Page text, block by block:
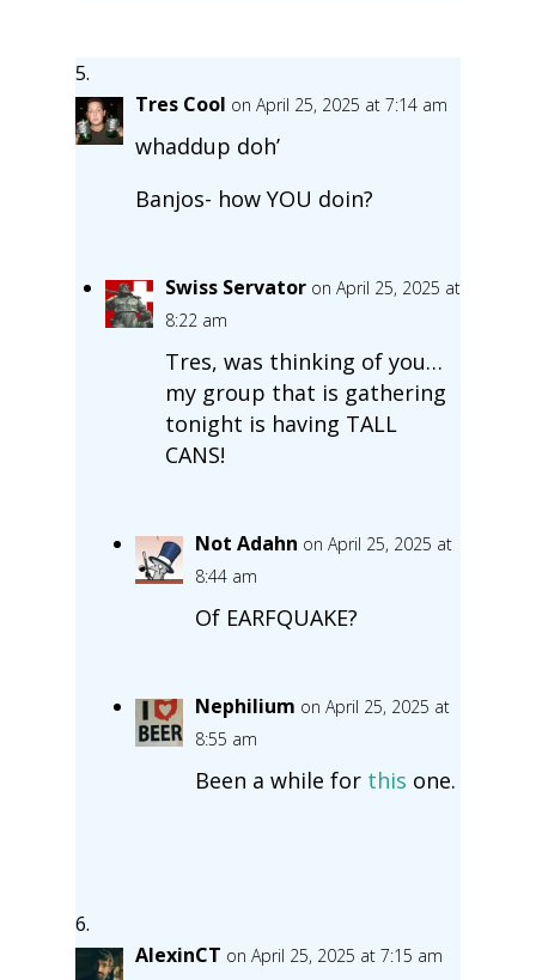
Tres Cool on April 25, 2025 at 7:14 am
whaddup doh’
Banjos- how YOU doin?
Swiss Servator on April 25, 2025 at
8:22 am
Tres, was thinking of you…
my group that is gathering
tonight is having TALL
CANS!
Not Adahn on April 25, 2025 at
8:44 am
Of EARFQUAKE?
Nephilium on April 25, 2025 at
8:55 am
Been a while for this one.
AlexinCT on April 25, 2025 at 7:15 am